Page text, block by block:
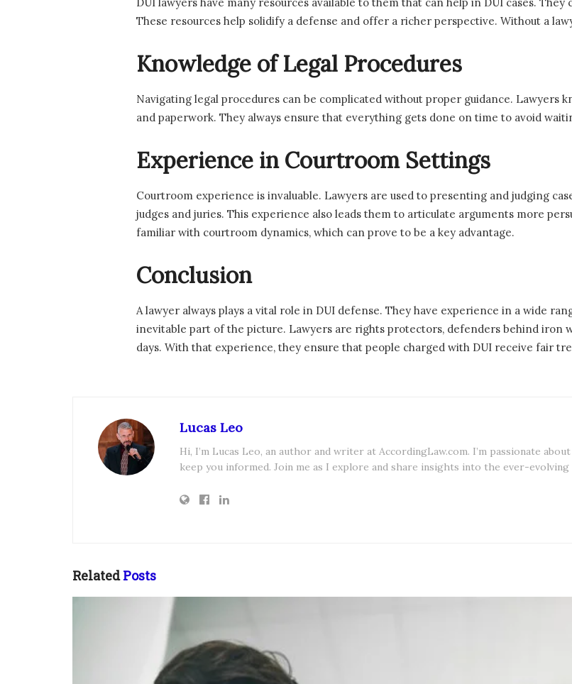
These resources help solidify a defense and offer a richer perspective. Without a
Knowledge of Legal Procedures
Navigating legal procedures can be complicated without proper guidance. Lawyers
and paperwork. They always ensure that everything gets done on time to avoid
Experience in Courtroom Settings
Courtroom experience is invaluable. Lawyers are used to presenting and judging
judges and juries. This experience also leads them to articulate arguments more
familiar with courtroom dynamics, which can prove to be a key advantage.
Conclusion
A lawyer always plays a vital role in DUI defense. They have experience in a wide
inevitable part of the picture. Lawyers are rights protectors, defenders behind iron
days. With that experience, they ensure that people charged with DUI receive fair
Lucas Leo
Hi, I’m Lucas Leo, an author and writer at AccordingLaw.com. I’m passionate
keep you informed. Join me as I explore and share insights into the ever-
RelatedPosts